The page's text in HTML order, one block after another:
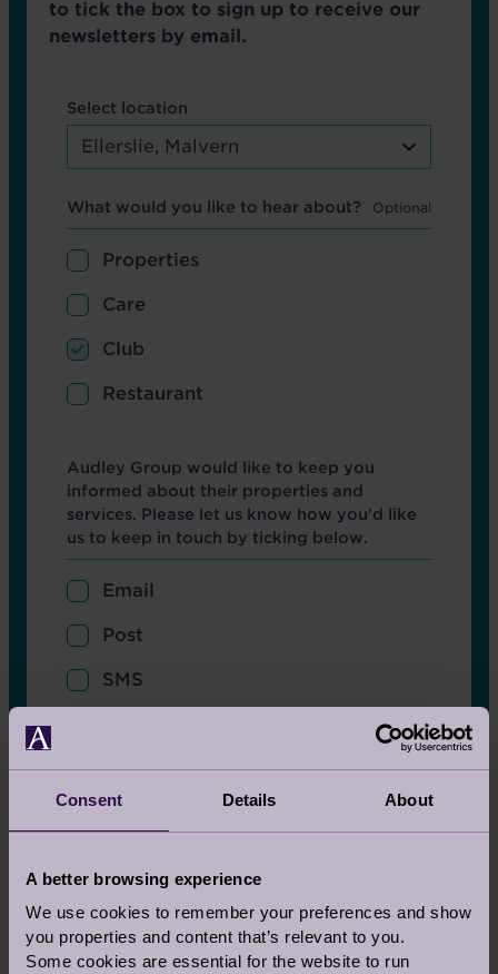
Consent Details About
A better browsing experience
We use cookies to remember your preferences and show
you properties and content that’s relevant to you.
Some cookies are essential for the website to run
to tick the box to sign up to receive our
newsletters by email.
Select location
Ellerslie, Malvern
Hear about
What would you like to hear about?
Properties
Care
Club
Restaurant
Opt in boxes
Audley Group would like to keep you
informed about their properties and
services. Please let us know how you’d like
us to keep in touch by ticking below.
Email
Post
SMS
Select
Surname